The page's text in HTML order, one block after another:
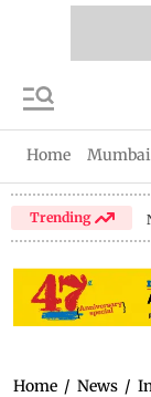
Home Mumbai
Trending
Home / News /